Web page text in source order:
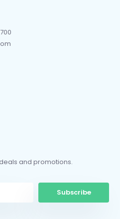
and promotions.
Subscribe